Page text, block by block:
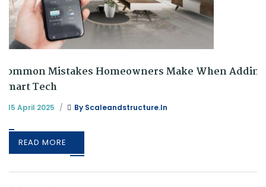
Common Mistakes Homeowners Make When Adding
Smart Tech
15 April 2025 By Scaleandstructure.in
READ MORE